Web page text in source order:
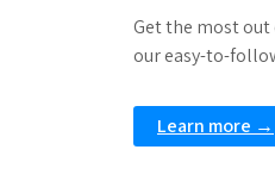
Get the most
our easy-to-
Learn more →